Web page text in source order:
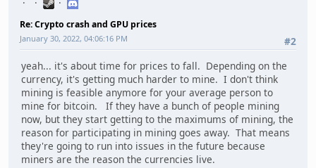
Re: Crypto crash and GPU prices
#2
January 30, 2022, 04:06:16 PM
yeah... it's about time for prices to fall. Depending on the
currency, it's getting much harder to mine. I don't think
mining is feasible anymore for your average person to
mine for bitcoin. If they have a bunch of people mining
now, but they start getting to the maximums of mining, the
reason for participating in mining goes away. That means
they're going to run into issues in the future because
miners are the reason the currencies live.